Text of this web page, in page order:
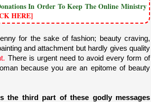
In Order To Keep The Online Ministry
HERE]
for the sake of fashion; beauty craving,
and attachment but hardly gives quality
There is urgent need to avoid every form of
because you are an epitome of beauty
the third part of these godly messages